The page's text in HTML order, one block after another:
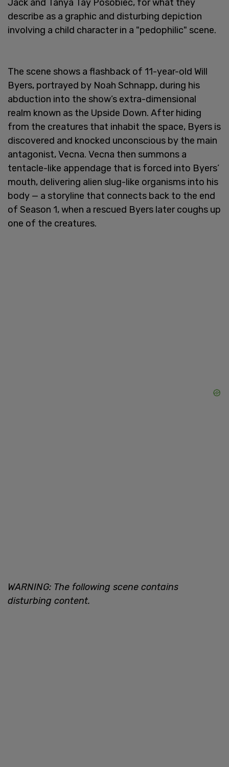
Jack and Tanya Tay Posobiec, for what they
describe as a graphic and disturbing depiction
involving a child character in a "pedophilic" scene.
The scene shows a flashback of 11-year-old Will
Byers, portrayed by Noah Schnapp, during his
abduction into the show’s extra-dimensional
realm known as the Upside Down. After hiding
from the creatures that inhabit the space, Byers is
discovered and knocked unconscious by the main
antagonist, Vecna. Vecna then summons a
tentacle-like appendage that is forced into Byers’
mouth, delivering alien slug-like organisms into his
body — a storyline that connects back to the end
of Season 1, when a rescued Byers later coughs up
one of the creatures.
WARNING: The following scene contains
disturbing content.